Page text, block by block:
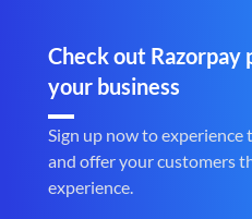
Check out Razorpay
your business
Sign up now to
and offer your customers
experience.